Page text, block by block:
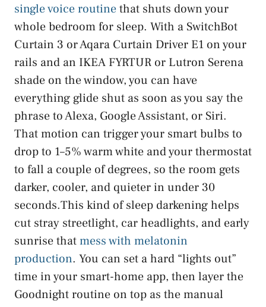
single voice routinethat shuts down your
whole bedroom for sleep. With a SwitchBot
Curtain 3 or Aqara Curtain Driver E1 on your
rails and an IKEA FYRTUR or Lutron Serena
shade on the window, you can have
everything glide shut as soon as you say the
phrase to Alexa, Google Assistant, or Siri.
That motion can trigger your smart bulbs to
drop to 1–5% warm white and your thermostat
to fall a couple of degrees, so the room gets
darker, cooler, and quieter in under 30
seconds.This kind of sleep darkening helps
cut stray streetlight, car headlights, and early
sunrise thatmess with melatonin
production. You can set a hard “lights out”
time in your smart-home app, then layer the
Goodnight routine on top as the manual